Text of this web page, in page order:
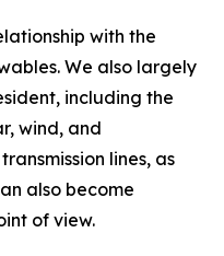
with the
We also largely
including the
wind, and
lines, as
also become
of view.